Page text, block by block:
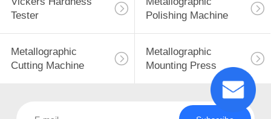
Tester
Polishing Machine
Metallographic
Cutting Machine
Metallographic
Mounting Press